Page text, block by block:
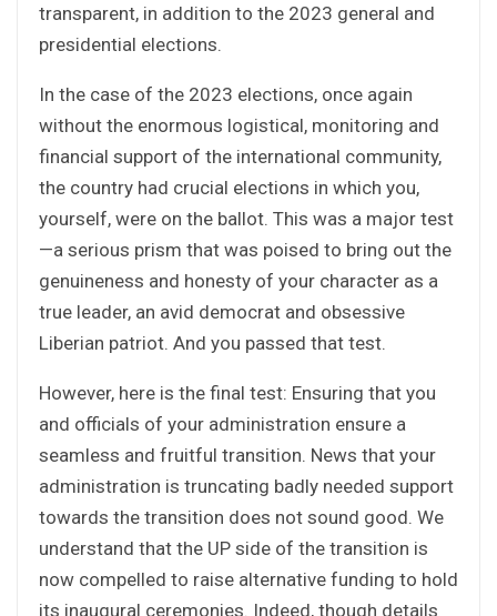
transparent, in addition to the 2023 general and
presidential elections.
In the case of the 2023 elections, once again
without the enormous logistical, monitoring and
financial support of the international community,
the country had crucial elections in which you,
yourself, were on the ballot. This was a major test
—a serious prism that was poised to bring out the
genuineness and honesty of your character as a
true leader, an avid democrat and obsessive
Liberian patriot. And you passed that test.
However, here is the final test: Ensuring that you
and officials of your administration ensure a
seamless and fruitful transition. News that your
administration is truncating badly needed support
towards the transition does not sound good. We
understand that the UP side of the transition is
now compelled to raise alternative funding to hold
its inaugural ceremonies. Indeed, though details